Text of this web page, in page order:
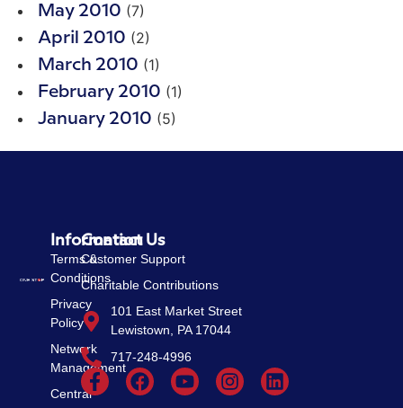
May 2010 (7)
April 2010 (2)
March 2010 (1)
February 2010 (1)
January 2010 (5)
Information
Terms &
Conditions
Privacy
Policy
Network
Management
Central
Contact Us
Customer Support
Charitable Contributions
101 East Market Street
Lewistown, PA 17044
717-248-4996